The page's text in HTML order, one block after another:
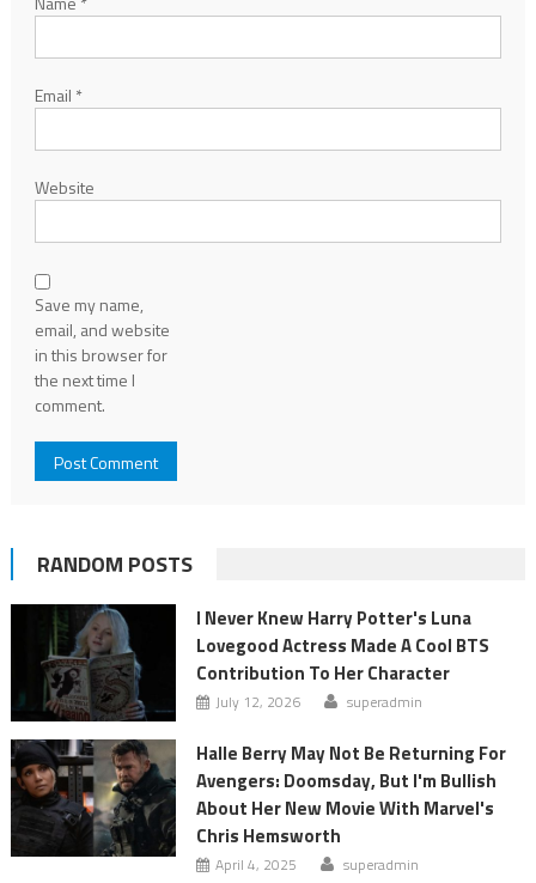
Email *
Website
Save my name,
email, and website
in this browser for
the next time I
comment.
RANDOM POSTS
I Never Knew Harry Potter's Luna
Lovegood Actress Made A Cool BTS
Contribution To Her Character
July 12, 2026 superadmin
Halle Berry May Not Be Returning For
Avengers: Doomsday, But I'm Bullish
About Her New Movie With Marvel's
Chris Hemsworth
April 4, 2025 superadmin